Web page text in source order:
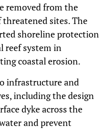
removed from the
threatened sites. The
shoreline protection
reef system in
coastal erosion.
infrastructure and
including the design
dyke across the
and prevent